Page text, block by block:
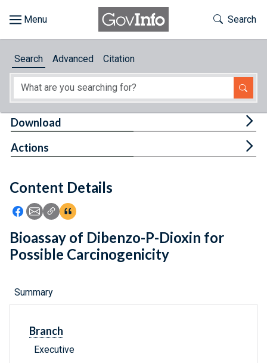
About
Feedback
Toggle
Search
Search Advanced Citation
Content Details
Icon: Share using Facebook
Icon: Share using Email
Icon: Copy Link URL
Icon:View Citations
Download
Actions
Bioassay of Dibenzo-P-Dioxin for
Possible Carcinogenicity
Summary
Branch
Executive